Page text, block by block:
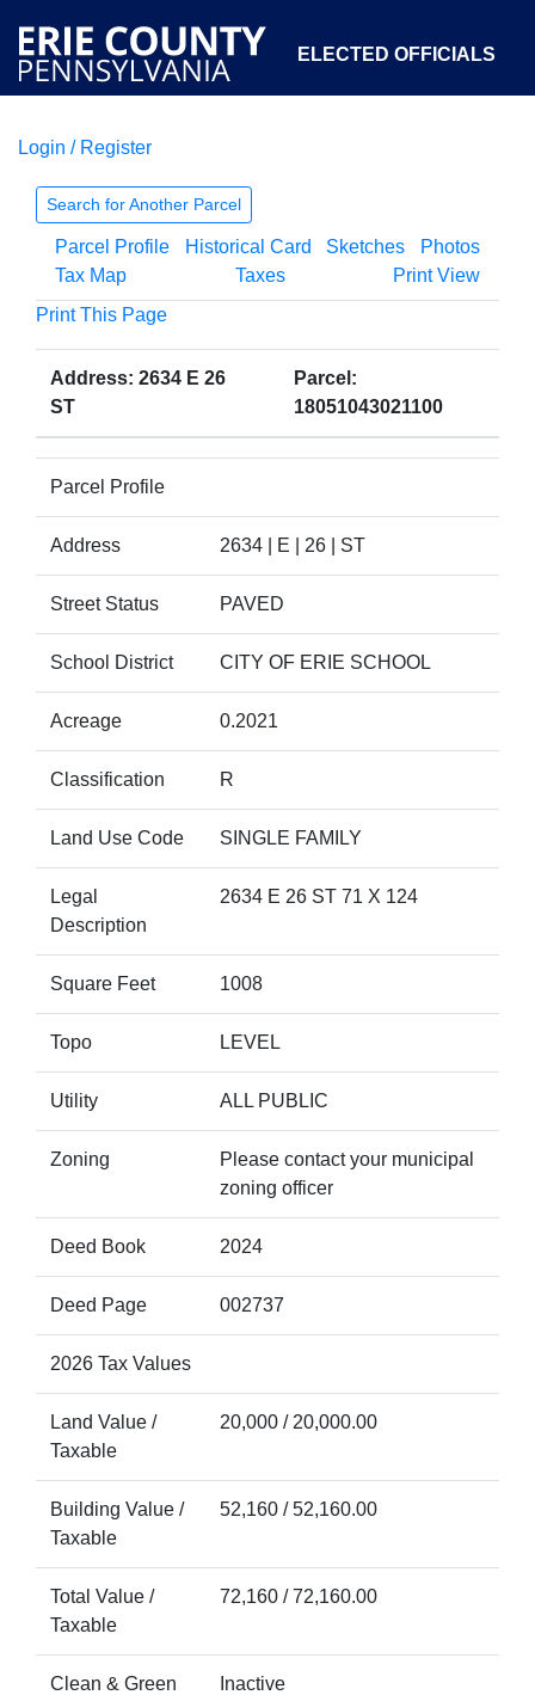
ELECTED OFFICIALS
COURTS
OPEN GOVERNMENT ABOUT
Login / Register
Search for Another Parcel
Parcel Profile Historical Card Sketches
Photos
Tax Map
Taxes
Print View
Print This Page
Address: 2634 E 26
ST
Parcel:
18051043021100
Parcel Profile
Address 2634 | E | 26 | ST
Street Status PAVED
School District CITY OF ERIE SCHOOL
Acreage 0.2021
Classification R
Land Use Code SINGLE FAMILY
Legal
Description
2634 E 26 ST 71 X 124
Square Feet 1008
Topo LEVEL
Utility ALL PUBLIC
Zoning
Please contact your municipal
zoning officer
Deed Book 2024
Deed Page 002737
2026 Tax Values
Land Value /
Taxable
20,000 / 20,000.00
Building Value /
Taxable
52,160 / 52,160.00
Total Value /
Taxable
72,160 / 72,160.00
Clean & Green Inactive